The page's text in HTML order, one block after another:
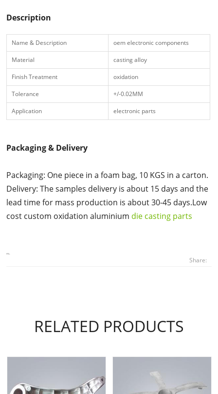
Description
Name & Description oem electronic components
Material casting alloy
Finish Treatment oxidation
Tolerance +/-0.02MM
Application electronic parts
Packaging & Delivery
Packaging: One piece in a foam bag, 10 KGS in a carton.
Delivery: The samples delivery is about 15 days and the
lead time for mass production is about 30-45 days.Low
cost custom oxidation aluminium die casting parts
Share:
RELATED PRODUCTS